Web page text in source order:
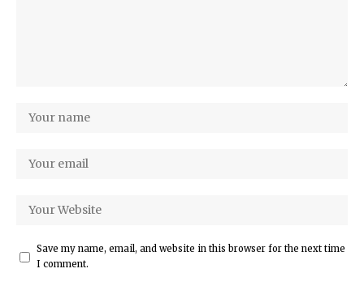
Save my name, email, and website in this browser for the next time
I comment.